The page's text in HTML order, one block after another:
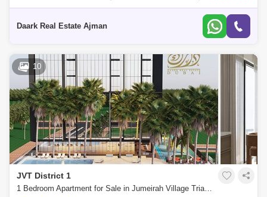
Properties That Offers Clic Design Studios, 1 &Amp; 2 Bedroom
Daark Real Estate Ajman
10
JVT District 1
1 Bedroom Apartment for Sale in Jumeirah Village Triangle (JVT), Dubai - 5471506